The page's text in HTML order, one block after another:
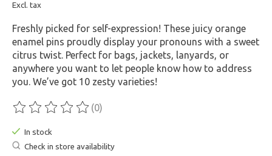
Excl. tax
Freshly picked for self-expression! These juicy orange
enamel pins proudly display your pronouns with a sweet
citrus twist. Perfect for bags, jackets, lanyards, or
anywhere you want to let people know how to address
you. We’ve got 10 zesty varieties!
The rating of this product is
(0)
In stock
Check in store availability